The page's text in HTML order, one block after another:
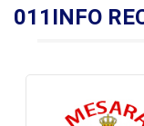
011INFO